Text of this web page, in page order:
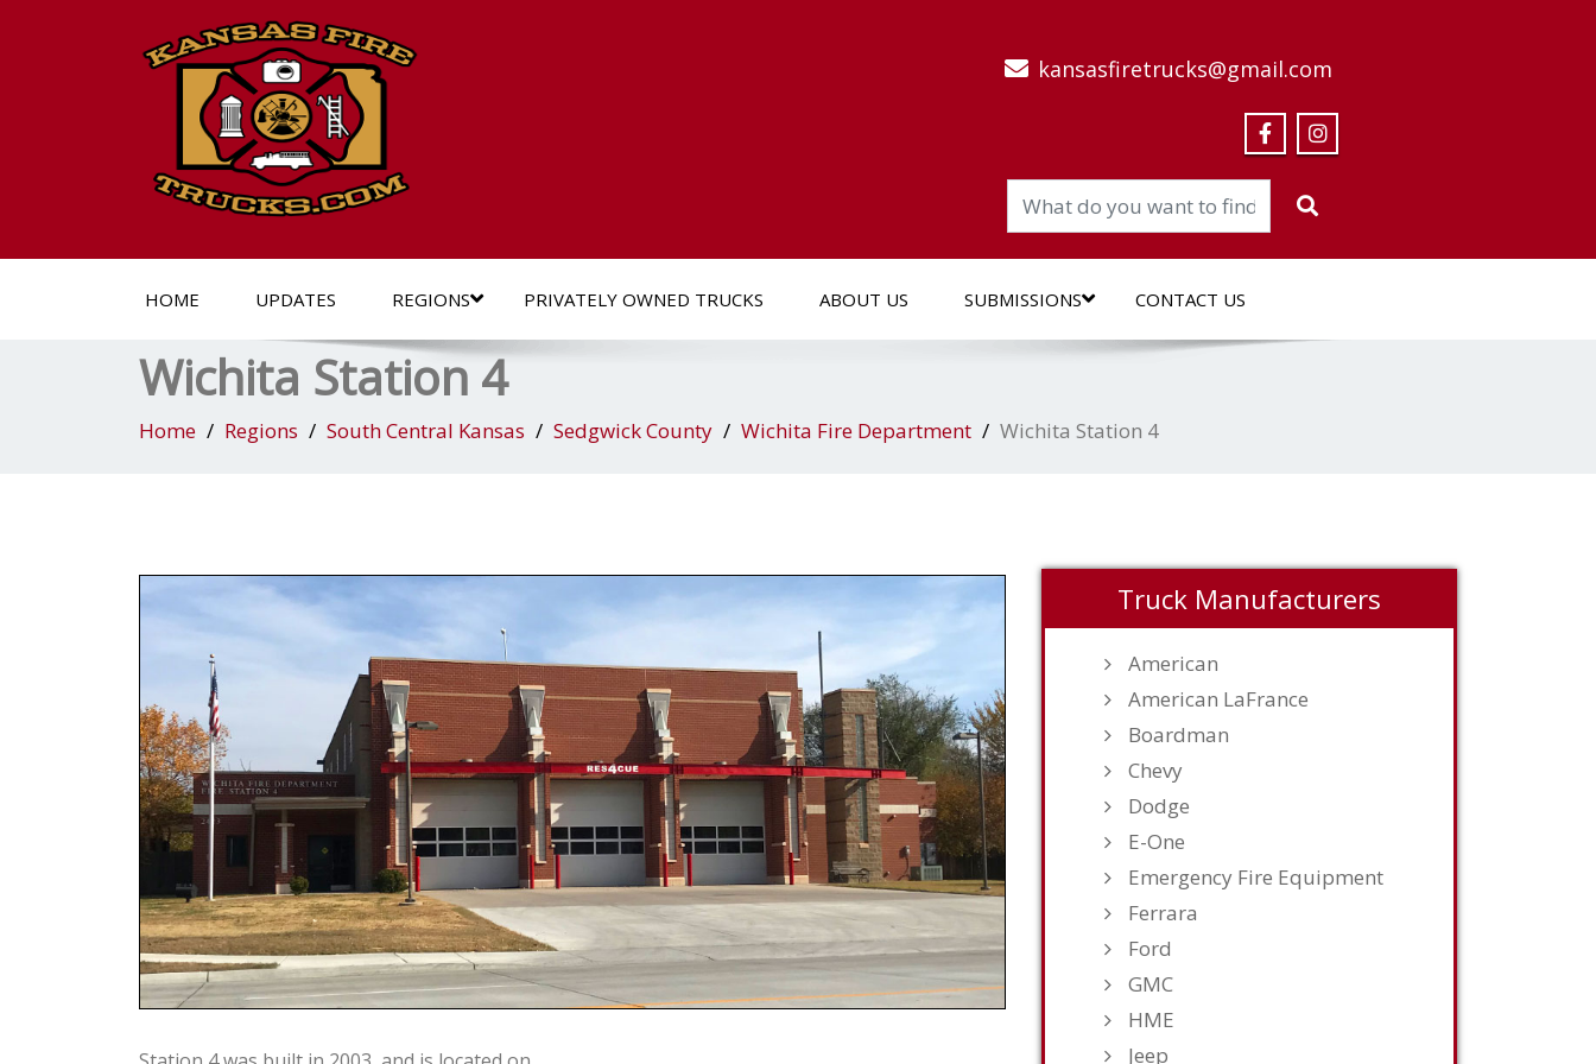
kansasfiretrucks@gmail.com
HOME UPDATES REGIONS PRIVATELY OWNED TRUCKS ABOUT US SUBMISSIONS CONTACT US
Wichita Station 4
Home Regions South Central Kansas Sedgwick County Wichita Fire Department Wichita Station 4
Truck Manufacturers
American
American LaFrance
Boardman
Chevy
Dodge
E-One
Emergency Fire Equipment
Ferrara
Ford
GMC
HME
Jeep